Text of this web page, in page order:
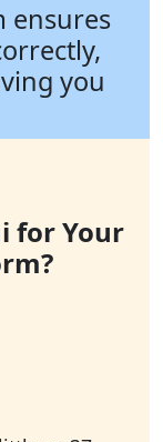
ensures
you
for Your